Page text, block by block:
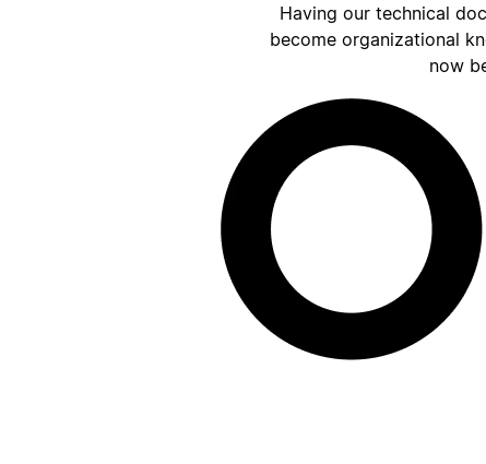
Having our technical
become organizational
now